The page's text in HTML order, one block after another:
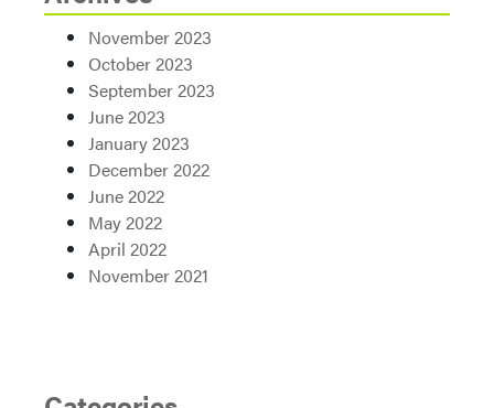
November 2023
October 2023
September 2023
June 2023
January 2023
December 2022
June 2022
May 2022
April 2022
November 2021